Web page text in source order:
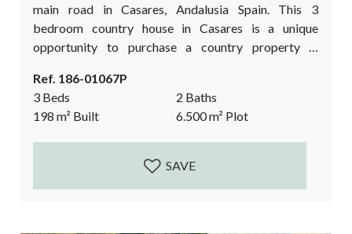
main road in Casares, Andalusia Spain. This 3
bedroom country house in Casares is a unique
opportunity to purchase a country property in
works to bring it up to date and fully functioning
again. An approximate extra investment of 100.000€
is needed. yet more if one wants to fully modernize
the house. A...
Ref. 186-01067P
3 Beds
2 Baths
198m² Built 6.500m² Plot
SAVE